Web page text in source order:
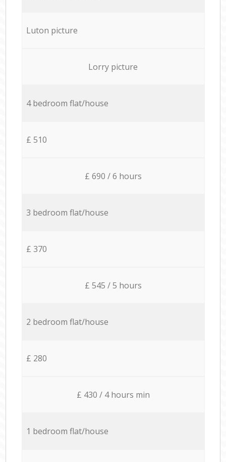
Luton picture
Lorry picture
4 bedroom flat/house
£ 510
£ 690 / 6 hours
3 bedroom flat/house
£ 370
£ 545 / 5 hours
2 bedroom flat/house
£ 280
£ 430 / 4 hours min
1 bedroom flat/house